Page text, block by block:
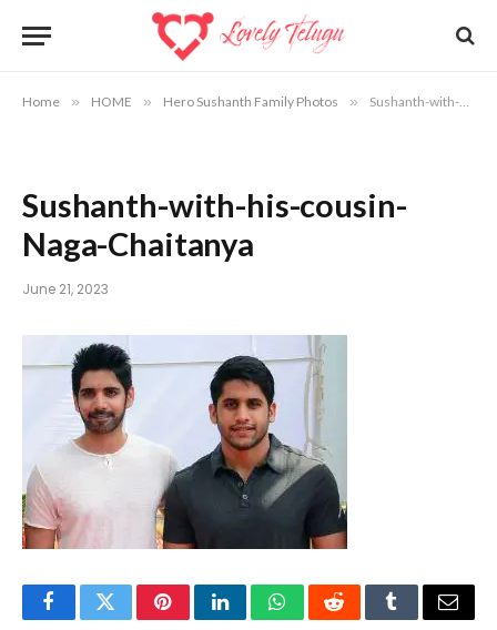
Home » HOME » Hero Sushanth Family Photos » Sushanth-with-his-cousin-Naga-Chaitanya
Sushanth-with-his-cousin-
Naga-Chaitanya
June 21, 2023
FacebookTwitterPinterestLinkedInWhatsAppRedditTumblrEmail